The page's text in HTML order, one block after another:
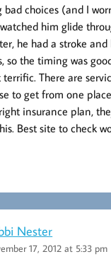
bad choices (and I
him glide
he had a stroke
so the timing was
There are
to get from one
insurance plan,
Best site to check
Nester
17, 2012 at 5:33 pm